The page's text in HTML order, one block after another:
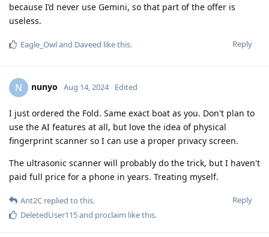
because I’d never use Gemini, so that part of the offer is
useless.
Reply
Eagle_Owland Daveed like this.
N nunyo Aug 14, 2024 Edited
I just ordered the Fold. Same exact boat as you. Don't plan to
use the AI features at all, but love the idea of physical
fingerprint scanner so I can use a proper privacy screen.
The ultrasonic scanner will probably do the trick, but I haven't
paid full price for a phone in years. Treating myself.
Reply
Ant2C replied to this.
DeletedUser115and proclaim like this.